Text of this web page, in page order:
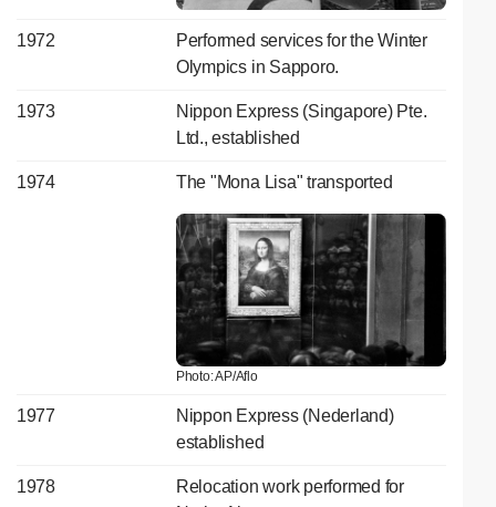
1972
Performed services for the Winter
Olympics in Sapporo.
1973
Nippon Express (Singapore) Pte.
Ltd., established
1974 The "Mona Lisa" transported
Photo: AP/Aflo
1977
Nippon Express (Nederland)
established
1978
Relocation work performed for